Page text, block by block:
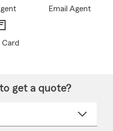
Email Agent
Card
get a quote?